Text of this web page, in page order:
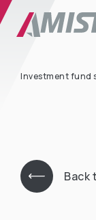
Investment fund
Back